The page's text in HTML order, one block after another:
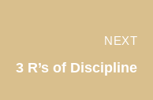
NEXT
3 R’s of Discipline